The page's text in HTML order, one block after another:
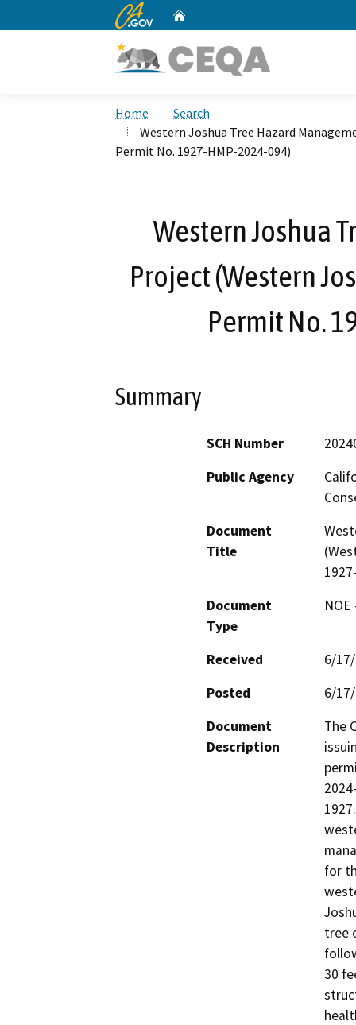
CA.gov
Home
Search
Western Joshua Tree Hazard
Permit No. 1927-HMP-2024-094)
Western Joshua
Project (Western
Permit No.
Summary
SCH Number
Public Agency
Document
Title
Document
Type
Received
6/
Posted
6/
Document
Description
The
for
tree
30